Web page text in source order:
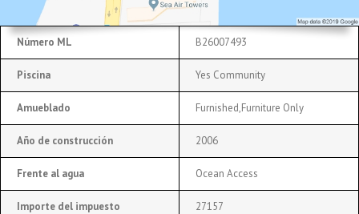
Número ML B26007493
Piscina Yes Community
Amueblado Furnished,Furniture Only
Año de construcción 2006
Frente al agua Ocean Access
Importe del impuesto 27157